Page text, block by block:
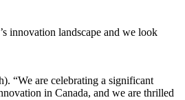
innovation landscape and we look
“We are celebrating a significant
in Canada, and we are thrilled